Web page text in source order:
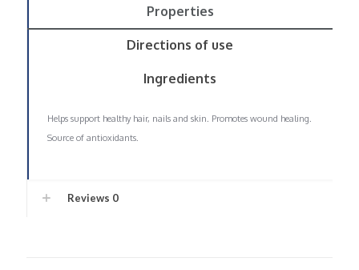
Properties
Directions of use
Ingredients
Helps support healthy hair, nails and skin. Promotes wound healing.
Source of antioxidants.
Reviews 0